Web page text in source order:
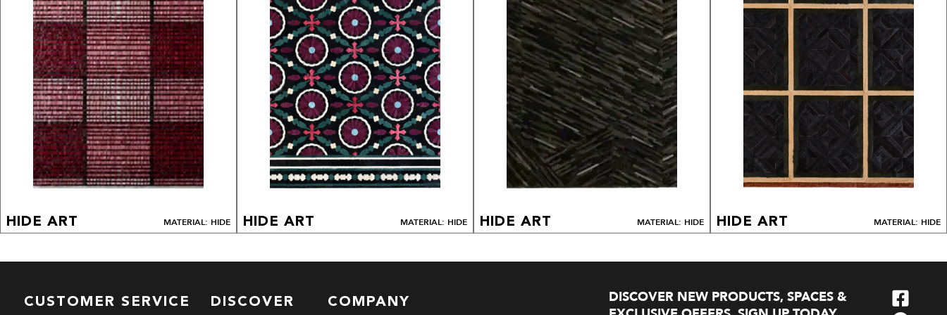
HIDE ART MATERIAL: HIDE HIDE ART MATERIAL: HIDE HIDE ART MATERIAL: HIDE HIDE ART MATERIAL: HIDE
CUSTOMER SERVICE DISCOVER COMPANY
DISCOVER NEW PRODUCTS, SPACES &